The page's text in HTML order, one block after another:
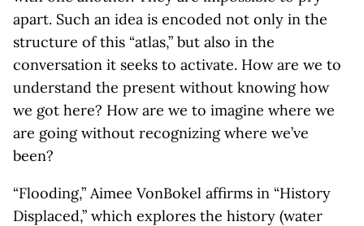
apart. Such an idea is encoded not only in the
structure of this “atlas,” but also in the
conversation it seeks to activate. How are we to
understand the present without knowing how
we got here? How are we to imagine where we
are going without recognizing where we’ve
been?
“Flooding,” Aimee VonBokel affirms in “History
Displaced,” which explores the history (water